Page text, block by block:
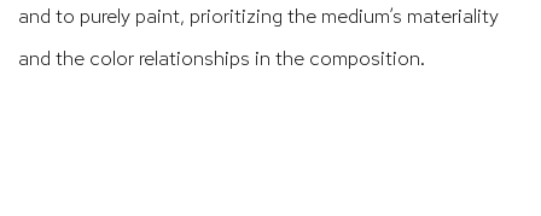
and to purely paint, prioritizing the medium’s materiality
and the color relationships in the composition.